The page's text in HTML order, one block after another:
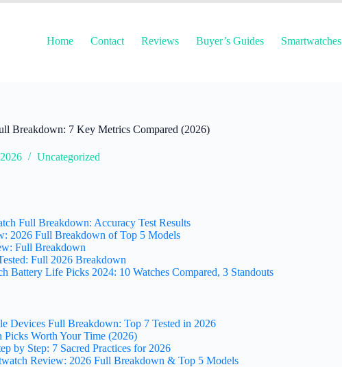
Home
Contact Reviews Buyer’s Guides Smartwatches
Breakdown: 7 Key Metrics Compared (2026)
Uncategorized
Full Breakdown: Accuracy Test Results
2026 Full Breakdown of Top 5 Models
Full Breakdown
Full 2026 Breakdown
Battery Life Picks 2024: 10 Watches Compared, 3 Standouts
Devices Full Breakdown: Top 7 Tested in 2026
Worth Your Time (2026)
by Step: 7 Sacred Practices for 2026
Review: 2026 Full Breakdown & Top 5 Models